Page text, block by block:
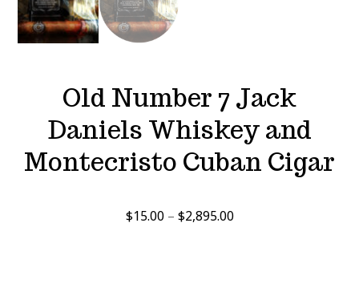
Old Number 7 Jack
Daniels Whiskey and
Montecristo Cuban Cigar
$15.00 – $2,895.00Price